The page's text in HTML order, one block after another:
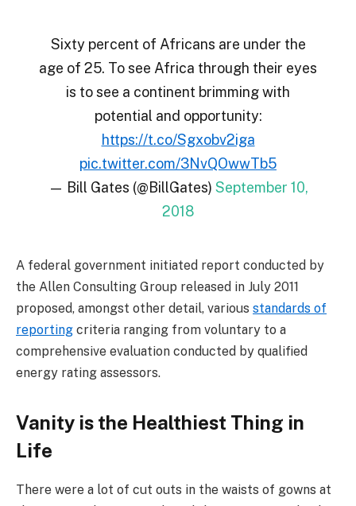
Sixty percent of Africans are under the
age of 25. To see Africa through their eyes
is to see a continent brimming with
potential and opportunity:
https://t.co/Sgxobv2iga
pic.twitter.com/3NvQOwwTb5
— Bill Gates (@BillGates) September 10,
2018
A federal government initiated report conducted by
the Allen Consulting Group released in July 2011
proposed, amongst other detail, various standards of
reporting criteria ranging from voluntary to a
comprehensive evaluation conducted by qualified
energy rating assessors.
Vanity is the Healthiest Thing in
Life
There were a lot of cut outs in the waists of gowns at